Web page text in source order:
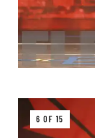
6 OF 15